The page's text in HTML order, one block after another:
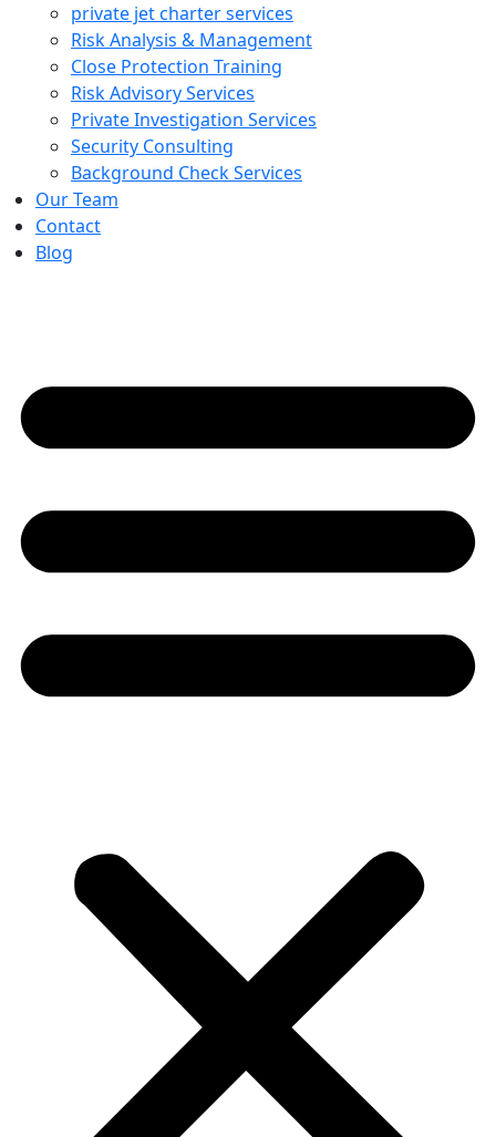
private jet charter services
Risk Analysis & Management
Close Protection Training
Risk Advisory Services
Private Investigation Services
Security Consulting
Background Check Services
Our Team
Contact
Blog